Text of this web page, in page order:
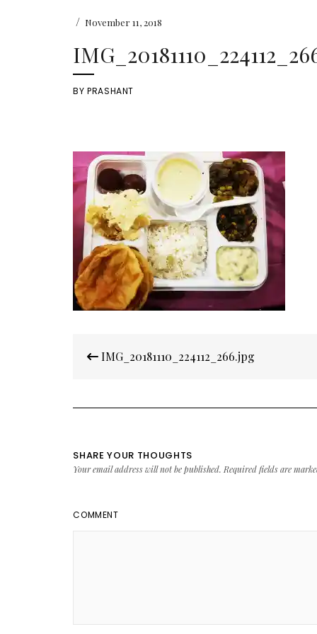
/ November 11, 2018
BYPRASHANT
navigation
IMG_20181110_224112_266.jpg
SHARE YOUR THOUGHTS
Your email address will not be published. Required fields are
COMMENT